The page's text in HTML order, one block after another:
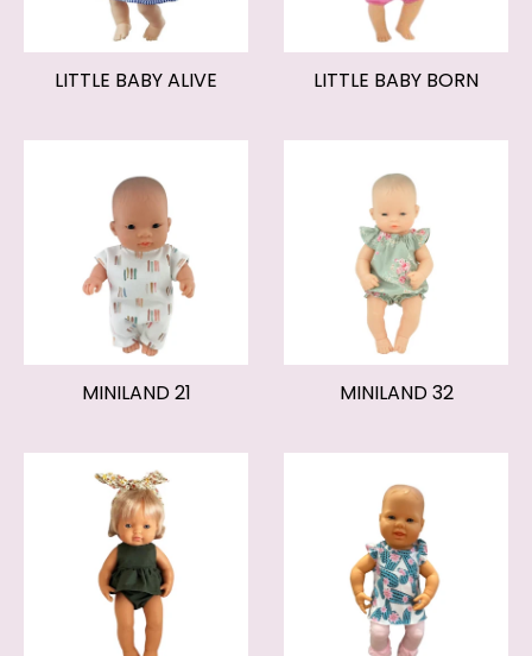
LITTLE BABY ALIVE LITTLE BABY BORN
MINILAND 21 MINILAND 32